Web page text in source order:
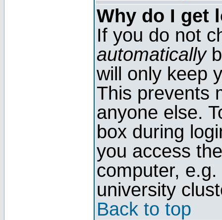
Why do I get
If you do not
automatically
will only keep
This prevents
anyone else.
box during
you access
computer,
university
Back to top